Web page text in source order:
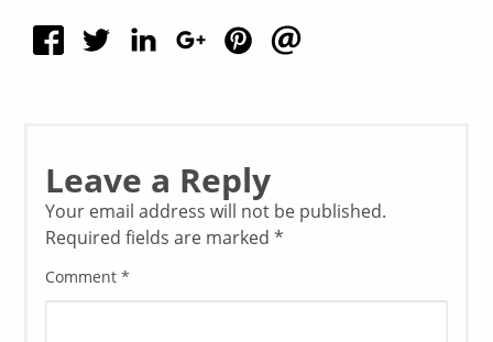
Leave a Reply
Your email address will not be published.
Required fields are marked*
Comment*